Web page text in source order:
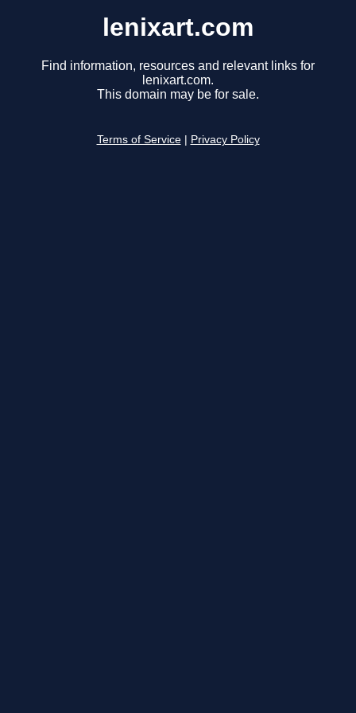
lenixart.com
Find information, resources and relevant links for
lenixart.com.
This domain may be for sale.
Terms of Service Privacy Policy